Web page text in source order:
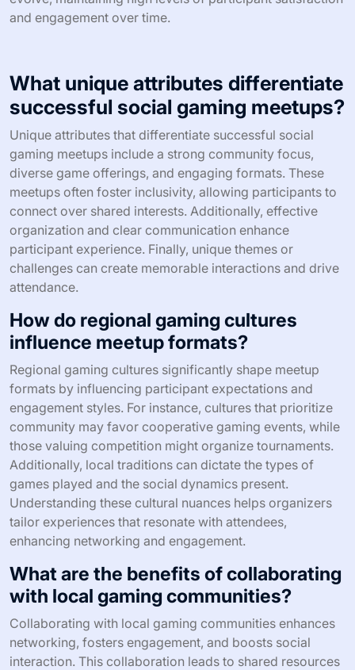
include structured networking sessions.
themes, enabling organizers to create more appealing
agendas.
Regularly utilizing feedback ensures that meetups
evolve, maintaining high levels of participant satisfaction
and engagement over time.
What unique attributes differentiate
successful social gaming meetups?
Unique attributes that differentiate successful social
gaming meetups include a strong community focus,
diverse game offerings, and engaging formats. These
meetups often foster inclusivity, allowing participants to
connect over shared interests. Additionally, effective
organization and clear communication enhance
participant experience. Finally, unique themes or
challenges can create memorable interactions and drive
attendance.
How do regional gaming cultures
influence meetup formats?